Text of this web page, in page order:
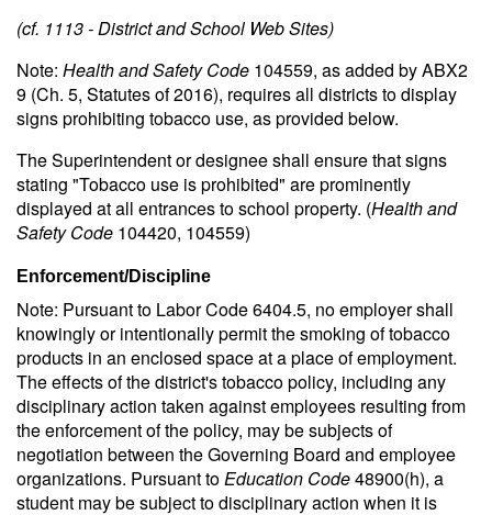
(cf. 1113 - District and School Web Sites)
Note: Health and Safety Code 104559, as added by ABX2
9 (Ch. 5, Statutes of 2016), requires all districts to display
signs prohibiting tobacco use, as provided below.
The Superintendent or designee shall ensure that signs
stating "Tobacco use is prohibited" are prominently
displayed at all entrances to school property. (Health and
Safety Code 104420, 104559)
Enforcement/Discipline
Note: Pursuant to Labor Code 6404.5, no employer shall
knowingly or intentionally permit the smoking of tobacco
products in an enclosed space at a place of employment.
The effects of the district's tobacco policy, including any
disciplinary action taken against employees resulting from
the enforcement of the policy, may be subjects of
negotiation between the Governing Board and employee
organizations. Pursuant toEducation Code48900(h), a
student may be subject to disciplinary action when it is